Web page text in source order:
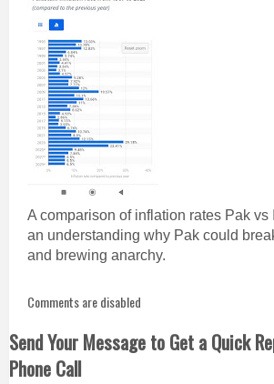
A comparison of inflation rates Pak vs
an understanding why Pak could
and brewing anarchy.
Comments are disabled
Send Your Message to Get a Quick
Phone Call